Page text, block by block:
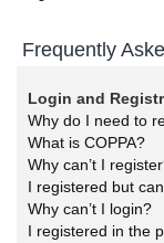
Frequently
Login and
Why do I need to
What is COPPA?
Why can’t I
I registered but
Why can’t I login?
I registered in the